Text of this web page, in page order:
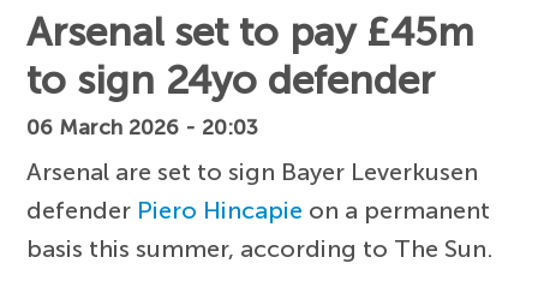
Arsenal set to pay £45m
to sign 24yo defender
06 March 2026 - 20:03
Arsenal are set to sign Bayer Leverkusen
defender Piero Hincapie on a permanent
basis this summer, according to The Sun.